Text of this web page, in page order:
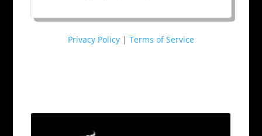
Privacy Policy | Terms of Service